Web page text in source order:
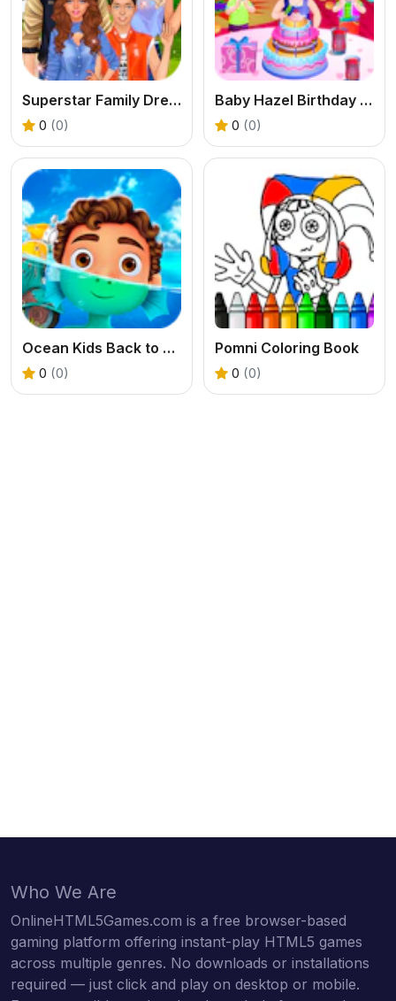
Superstar Family Dress Up Game
0 (0)
Baby Hazel Birthday Party
0 (0)
Ocean Kids Back to School
0 (0)
Pomni Coloring Book
0 (0)
Who We Are
OnlineHTML5Games.com is a free browser-based
gaming platform offering instant-play HTML5 games
across multiple genres. No downloads or installations
required — just click and play on desktop or mobile.